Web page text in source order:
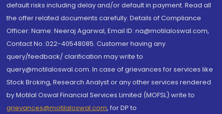
default risks including delay and/or default in payment. Read all
the offer related documents carefully. Details of Compliance
Officer: Name: Neeraj Agarwal, Email ID: na@motilaloswal.com,
Contact No.:022-40548085. Customer having any
query/feedback/ clarification may write to
query@motilaloswal.com. In case of grievances for services like
Stock Broking, Research Analyst or any other services rendered
by Motilal Oswal Financial Services Limited (MOFSL) write to
grievances@motilaloswal.com, for DP to